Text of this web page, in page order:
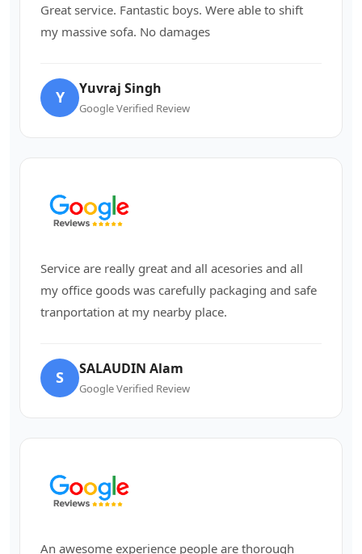
Great service. Fantastic boys. Were able to shift
my massive sofa. No damages
Y Yuvraj Singh
Google Verified Review
Service are really great and all acesories and all
my office goods was carefully packaging and safe
tranportation at my nearby place.
S SALAUDIN Alam
Google Verified Review
An awesome experience people are thorough